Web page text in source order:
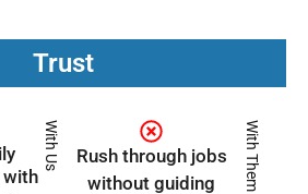
Trust
with
With Us
Rush through jobs
without guiding
With Them